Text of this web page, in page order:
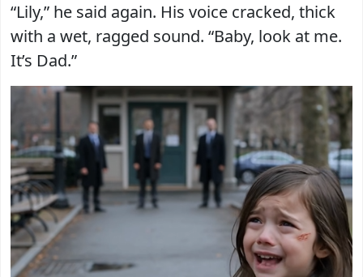
“Lily,” he said again. His voice cracked, thick
with a wet, ragged sound. “Baby, look at me.
It’s Dad.”